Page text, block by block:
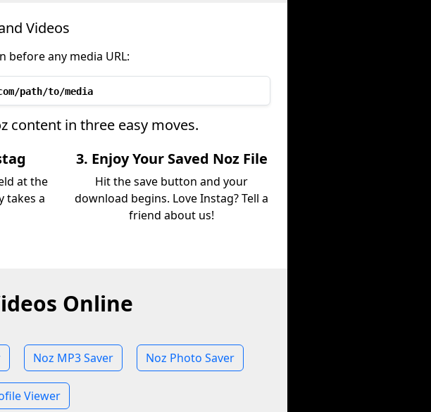
Videos
before any media URL:
path/to/media
content in three easy moves.
at the
takes a
3. Enjoy Your Saved Noz File
Hit the save button and your
download begins. Love Instag? Tell a
friend about us!
Online
Noz MP3 Saver Noz Photo Saver
Viewer